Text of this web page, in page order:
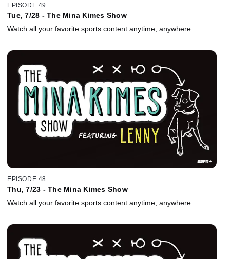
EPISODE 49
Tue, 7/28 - The Mina Kimes Show
Watch all your favorite sports content anytime, anywhere.
EPISODE 48
Thu, 7/23 - The Mina Kimes Show
Watch all your favorite sports content anytime, anywhere.